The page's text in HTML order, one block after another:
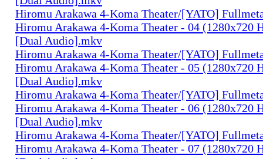
Hiromu Arakawa 4-Koma Theater/[YATO]
Hiromu Arakawa 4-Koma Theater - 04 (1280x720
[Dual Audio].mkv
Hiromu Arakawa 4-Koma Theater/[YATO]
Hiromu Arakawa 4-Koma Theater - 05 (1280x720
[Dual Audio].mkv
Hiromu Arakawa 4-Koma Theater/[YATO]
Hiromu Arakawa 4-Koma Theater - 06 (1280x720
[Dual Audio].mkv
Hiromu Arakawa 4-Koma Theater/[YATO]
Hiromu Arakawa 4-Koma Theater - 07 (1280x720